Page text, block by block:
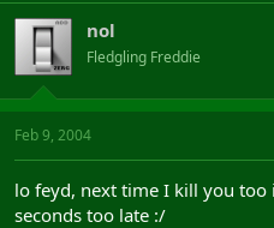
nol
Fledgling Freddie
Feb 9, 2004
lo feyd, next time I kill you too
seconds too late :/